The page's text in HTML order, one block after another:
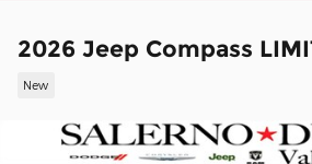
2026 Jeep Compass
New